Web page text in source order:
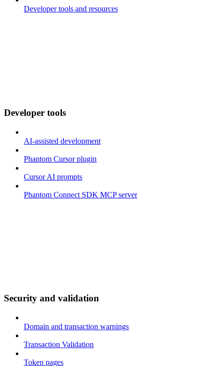
Developer tools and resources
Developer tools
AI-assisted development
Phantom Cursor plugin
Cursor AI prompts
Phantom Connect SDK MCP server
Security and validation
Domain and transaction warnings
Transaction Validation
Token pages